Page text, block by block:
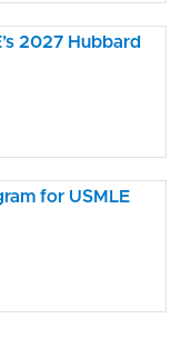
2027 Hubbard
for USMLE